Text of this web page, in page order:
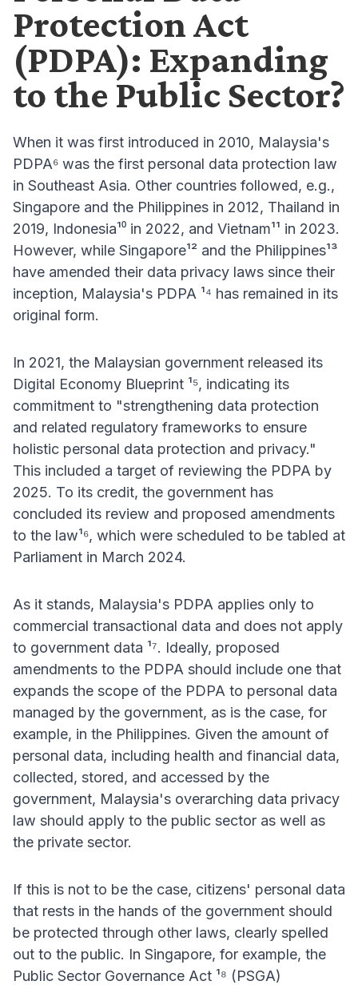
Protection Act
(PDPA): Expanding
to the Public Sector?
When it was first introduced in 2010, Malaysia's
PDPA⁶ was the first personal data protection law
in Southeast Asia. Other countries followed, e.g.,
Singapore and the Philippines in 2012, Thailand in
2019, Indonesia¹⁰ in 2022, and Vietnam¹¹ in 2023.
However, while Singapore¹² and the Philippines¹³
have amended their data privacy laws since their
inception, Malaysia's PDPA ¹⁴ has remained in its
original form.
In 2021, the Malaysian government released its
Digital Economy Blueprint ¹⁵, indicating its
commitment to "strengthening data protection
and related regulatory frameworks to ensure
holistic personal data protection and privacy."
This included a target of reviewing the PDPA by
2025. To its credit, the government has
concluded its review and proposed amendments
to the law¹⁶, which were scheduled to be tabled at
Parliament in March 2024.
As it stands, Malaysia's PDPA applies only to
commercial transactional data and does not apply
to government data ¹⁷. Ideally, proposed
amendments to the PDPA should include one that
expands the scope of the PDPA to personal data
managed by the government, as is the case, for
example, in the Philippines. Given the amount of
personal data, including health and financial data,
collected, stored, and accessed by the
government, Malaysia's overarching data privacy
law should apply to the public sector as well as
the private sector.
If this is not to be the case, citizens' personal data
that rests in the hands of the government should
be protected through other laws, clearly spelled
out to the public. In Singapore, for example, the
Public Sector Governance Act ¹⁸ (PSGA)